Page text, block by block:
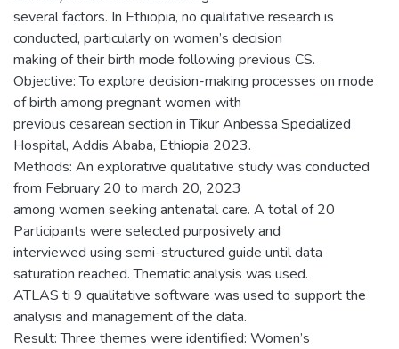
several factors. In Ethiopia, no qualitative research is
conducted, particularly on women’s decision
making of their birth mode following previous CS.
Objective: To explore decision-making processes on mode
of birth among pregnant women with
previous cesarean section in Tikur Anbessa Specialized
Hospital, Addis Ababa, Ethiopia 2023.
Methods: An explorative qualitative study was conducted
from February 20 to march 20, 2023
among women seeking antenatal care. A total of 20
Participants were selected purposively and
interviewed using semi-structured guide until data
saturation reached. Thematic analysis was used.
ATLAS ti 9 qualitative software was used to support the
analysis and management of the data.
Result: Three themes were identified: Women’s